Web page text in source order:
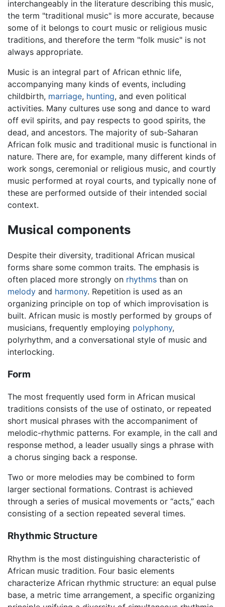
interchangeably in the literature describing this music,
the term "traditional music" is more accurate, because
some of it belongs to court music or religious music
traditions, and therefore the term "folk music" is not
always appropriate.
Music is an integral part of African ethnic life,
accompanying many kinds of events, including
childbirth, marriage, hunting, and even political
activities. Many cultures use song and dance to ward
off evil spirits, and pay respects to good spirits, the
dead, and ancestors. The majority of sub-Saharan
African folk music and traditional music is functional in
nature. There are, for example, many different kinds of
work songs, ceremonial or religious music, and courtly
music performed at royal courts, and typically none of
these are performed outside of their intended social
context.
Musical components
Despite their diversity, traditional African musical
forms share some common traits. The emphasis is
often placed more strongly on rhythms than on
melody and harmony. Repetition is used as an
organizing principle on top of which improvisation is
built. African music is mostly performed by groups of
musicians, frequently employing polyphony,
polyrhythm, and a conversational style of music and
interlocking.
Form
The most frequently used form in African musical
traditions consists of the use of ostinato, or repeated
short musical phrases with the accompaniment of
melodic-rhythmic patterns. For example, in the call and
response method, a leader usually sings a phrase with
a chorus singing back a response.
Two or more melodies may be combined to form
larger sectional formations. Contrast is achieved
through a series of musical movements or “acts,” each
consisting of a section repeated several times.
Rhythmic Structure
Rhythm is the most distinguishing characteristic of
African music tradition. Four basic elements
characterize African rhythmic structure: an equal pulse
base, a metric time arrangement, a specific organizing